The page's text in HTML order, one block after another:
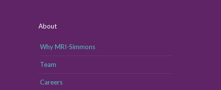
About
Why MRI-Simmons
Team
Careers